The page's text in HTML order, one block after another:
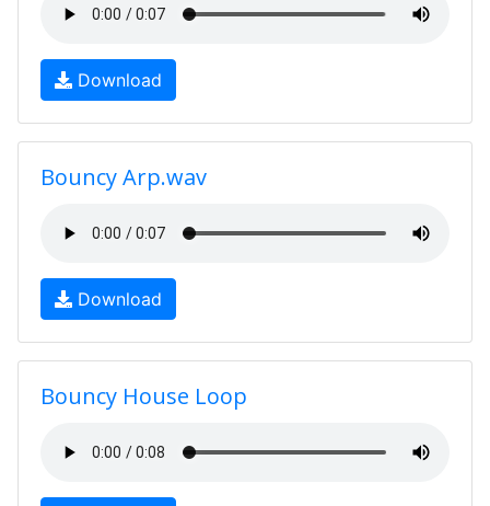
Download
Bouncy Arp.wav
Download
Bouncy House Loop